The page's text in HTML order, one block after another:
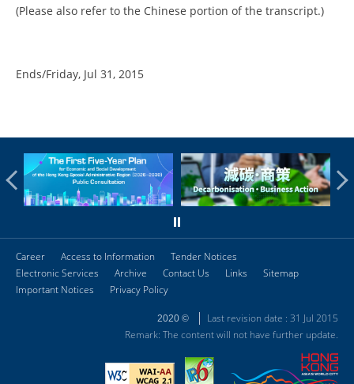
(Please also refer to the Chinese portion of the transcript.)
Ends/Friday, Jul 31, 2015
Career Access to Information
Tender Notices
Electronic Services
Archive Contact Us Links
Sitemap
Important Notices
Privacy Policy
2020 ©
Last revision date : 31 Jul 2015
Remark: The content will not have further update.